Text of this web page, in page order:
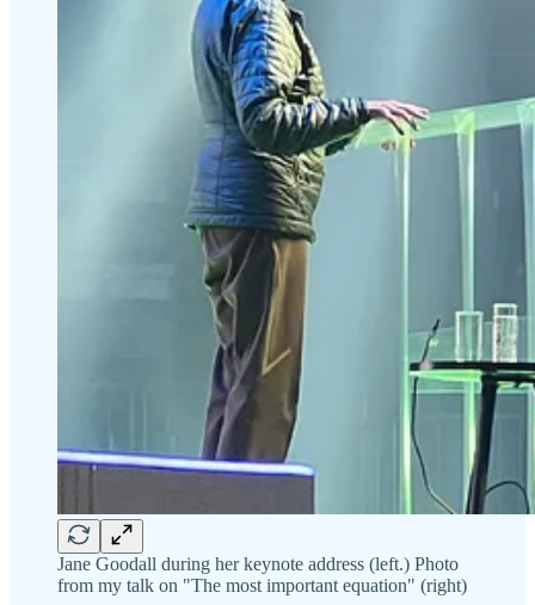
Jane Goodall during her keynote address (left.) Photo
from my talk on "The most important equation" (right)